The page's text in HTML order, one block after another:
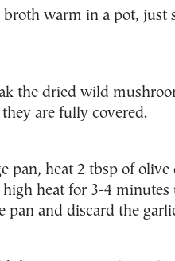
broth warm in a pot, just
the dried wild
are fully covered.
pan, heat 2 tbsp of olive
heat for 3-4 minutes
pan and discard the